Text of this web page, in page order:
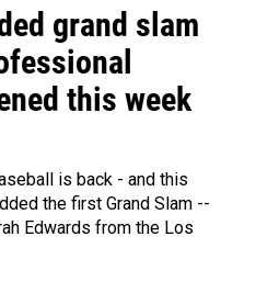
grand slam
this week
is back - and this
the first Grand Slam --
Edwards from the Los